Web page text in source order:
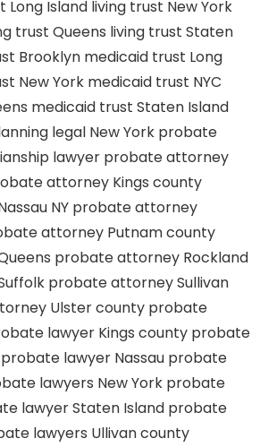
Long Island living trust New York
trust Queens living trust Staten
Brooklyn medicaid trust Long
New York medicaid trust NYC
medicaid trust Staten Island
legal New York probate
lawyer probate attorney
attorney Kings county
NY probate attorney
attorney Putnam county
probate attorney Rockland
probate attorney Sullivan
Ulster county probate
lawyer Kings county probate
probate lawyer Nassau probate
lawyers New York probate
lawyer Staten Island probate
lawyers Ullivan county